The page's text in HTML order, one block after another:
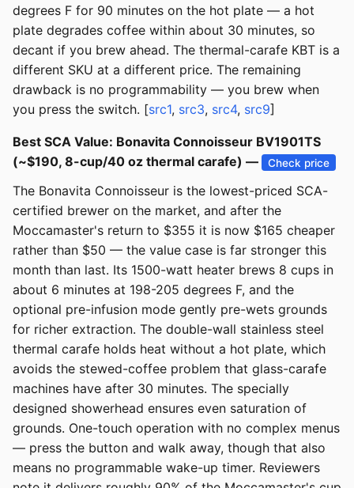
degrees F for 90 minutes on the hot plate — a hot
plate degrades coffee within about 30 minutes, so
decant if you brew ahead. The thermal-carafe KBT is a
different SKU at a different price. The remaining
drawback is no programmability — you brew when
you press the switch. [src1, src3, src4, src9]
Best SCA Value: Bonavita Connoisseur BV1901TS
(~$190, 8-cup/40 oz thermal carafe) —
Check price
The Bonavita Connoisseur is the lowest-priced SCA-
certified brewer on the market, and after the
Moccamaster's return to $355 it is now $165 cheaper
rather than $50 — the value case is far stronger this
month than last. Its 1500-watt heater brews 8 cups in
about 6 minutes at 198-205 degrees F, and the
optional pre-infusion mode gently pre-wets grounds
for richer extraction. The double-wall stainless steel
thermal carafe holds heat without a hot plate, which
avoids the stewed-coffee problem that glass-carafe
machines have after 30 minutes. The specially
designed showerhead ensures even saturation of
grounds. One-touch operation with no complex menus
— press the button and walk away, though that also
means no programmable wake-up timer. Reviewers